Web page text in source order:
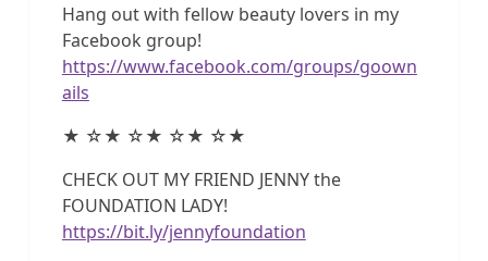
Hang out with fellow beauty lovers in my
Facebook group!
https://www.facebook.com/groups/goown
ails
★ ☆★ ☆★ ☆★ ☆★
CHECK OUT MY FRIEND JENNY the
FOUNDATION LADY!
https://bit.ly/jennyfoundation